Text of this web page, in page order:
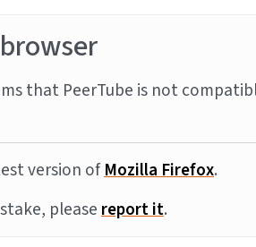
that PeerTube is not
version ofMozilla Firefox.
pleasereport it.